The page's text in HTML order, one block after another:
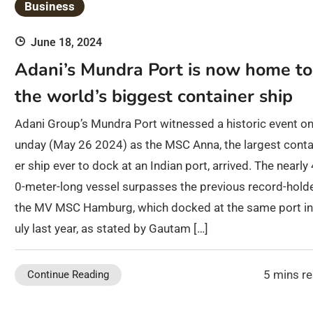
Business
June 18, 2024
Adani’s Mundra Port is now home to
the world’s biggest container ship
Adani Group’s Mundra Port witnessed a historic event
unday (May 26 2024) as the MSC Anna, the largest
er ship ever to dock at an Indian port, arrived. The nearly
0-meter-long vessel surpasses the previous record-
the MV MSC Hamburg, which docked at the same port
uly last year, as stated by Gautam […]
Continue Reading 5 mins